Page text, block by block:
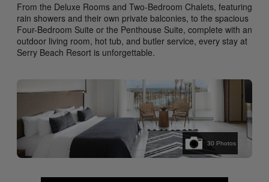
From the Deluxe Rooms and Two-Bedroom Chalets, featuring
rain showers and their own private balconies, to the spacious
Four-Bedroom Suite or the Penthouse Suite, complete with an
outdoor living room, hot tub, and butler service, every stay at
Serry Beach Resort is unforgettable.
30 Photos